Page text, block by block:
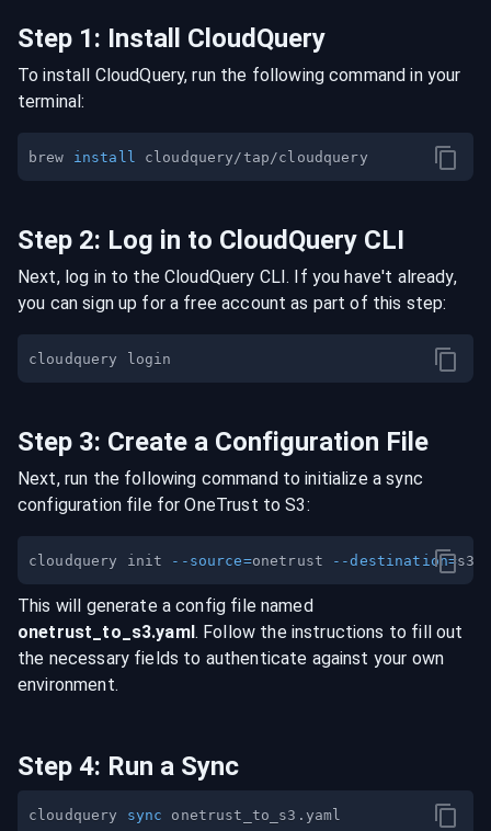
Step 1: Install CloudQuery
To install CloudQuery, run the following command in your
terminal:
brew install
Step 2: Log in to CloudQuery CLI
Next, log in to the CloudQuery CLI. If you have't already,
you can sign up for a free account as part of this step:
Step 3: Create a Configuration File
Next, run the following command to initialize a sync
configuration file for OneTrust toS3:
cloudquery init --source=onetrust --destination=
This will generate a config file named
onetrust _to_ s3.yaml. Follow the instructions to fill out
the necessary fields to authenticate against your own
environment.
Step 4: Run a Sync
cloudquery sync